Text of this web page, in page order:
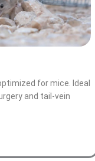
for mice. Ideal
and tail-vein